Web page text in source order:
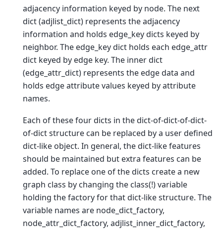
adjacency information keyed by node. The next
dict (adjlist_dict) represents the adjacency
information and holds edge_key dicts keyed by
neighbor. The edge_key dict holds each edge_attr
dict keyed by edge key. The inner dict
(edge_attr_dict) represents the edge data and
holds edge attribute values keyed by attribute
names.
Each of these four dicts in the dict-of-dict-of-dict-
of-dict structure can be replaced by a user defined
dict-like object. In general, the dict-like features
should be maintained but extra features can be
added. To replace one of the dicts create a new
graph class by changing the class(!) variable
holding the factory for that dict-like structure. The
variable names are node_dict_factory,
node_attr_dict_factory, adjlist_inner_dict_factory,